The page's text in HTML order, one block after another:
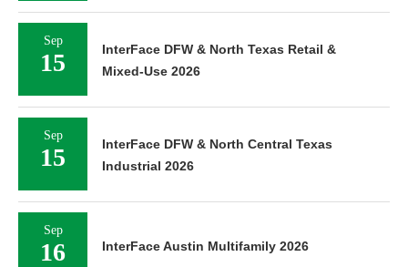
Sep
15
InterFace DFW & North Texas Retail &
Mixed-Use 2026
Sep
15
InterFace DFW & North Central Texas
Industrial 2026
Sep
16 InterFace Austin Multifamily 2026